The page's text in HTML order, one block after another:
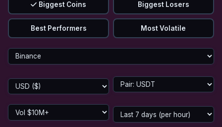
Biggest Coins Biggest Losers
Best Performers Most Volatile